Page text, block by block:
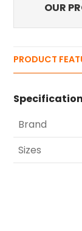
OUR
PRODUCT
Brand
Sizes